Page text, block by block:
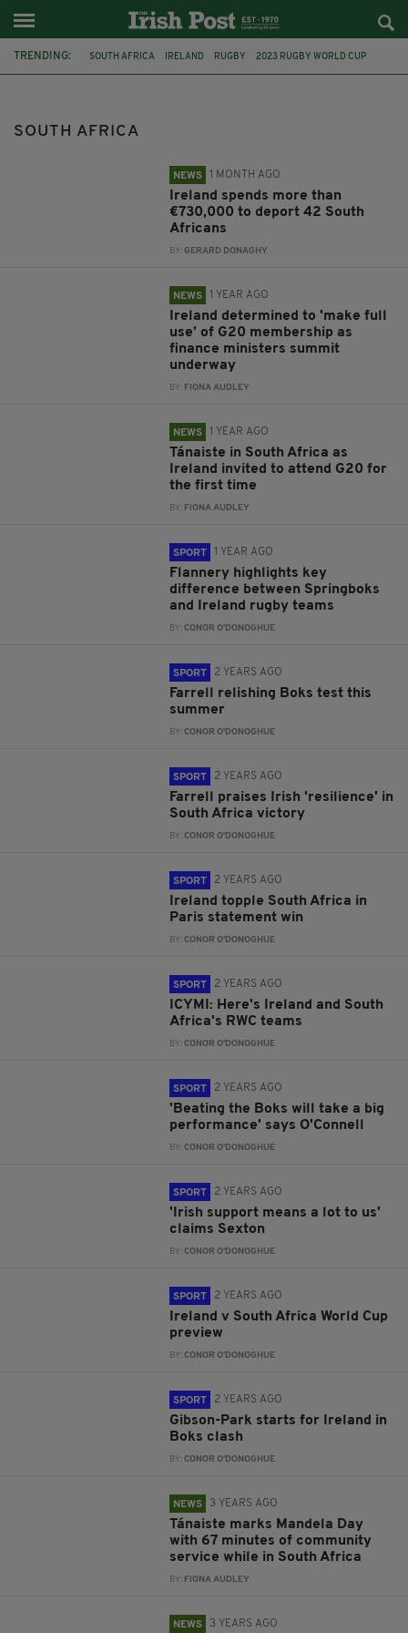
TRENDING: SOUTH AFRICA IRELAND RUGBY 2023 RUGBY WORLD CUP
TÁNAISTE
SOUTH AFRICA
NEWS 1 MONTH AGO
Ireland spends more than
€730,000 to deport 42 South
Africans
BY:GERARD DONAGHY
NEWS 1 YEAR AGO
Ireland determined to 'make full
use’ of G20 membership as
finance ministers summit
underway
BY: FIONA AUDLEY
NEWS 1 YEAR AGO
Tánaiste in South Africa as
Ireland invited to attend G20 for
the first time
BY: FIONA AUDLEY
SPORT 1 YEAR AGO
Flannery highlights key
difference between Springboks
and Ireland rugby teams
BY:CONOR O'DONOGHUE
SPORT 2 YEARS AGO
Farrell relishing Boks test this
summer
BY:CONOR O'DONOGHUE
SPORT 2 YEARS AGO
Farrell praises Irish 'resilience' in
South Africa victory
BY:CONOR O'DONOGHUE
SPORT 2 YEARS AGO
Ireland topple South Africa in
Paris statement win
BY:CONOR O'DONOGHUE
SPORT 2 YEARS AGO
ICYMI: Here's Ireland and South
Africa's RWC teams
BY:CONOR O'DONOGHUE
SPORT 2 YEARS AGO
'Beating the Boks will take a big
performance' says O'Connell
BY:CONOR O'DONOGHUE
SPORT 2 YEARS AGO
'Irish support means a lot to us'
claims Sexton
BY:CONOR O'DONOGHUE
SPORT 2 YEARS AGO
Ireland v South Africa World Cup
preview
BY:CONOR O'DONOGHUE
SPORT 2 YEARS AGO
Gibson-Park starts for Ireland in
Boks clash
BY:CONOR O'DONOGHUE
NEWS 3 YEARS AGO
Tánaiste marks Mandela Day
with 67 minutes of community
service while in South Africa
BY: FIONA AUDLEY
NEWS 3 YEARS AGO